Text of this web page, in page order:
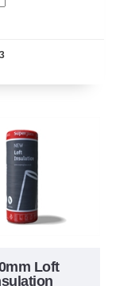
3
Loft